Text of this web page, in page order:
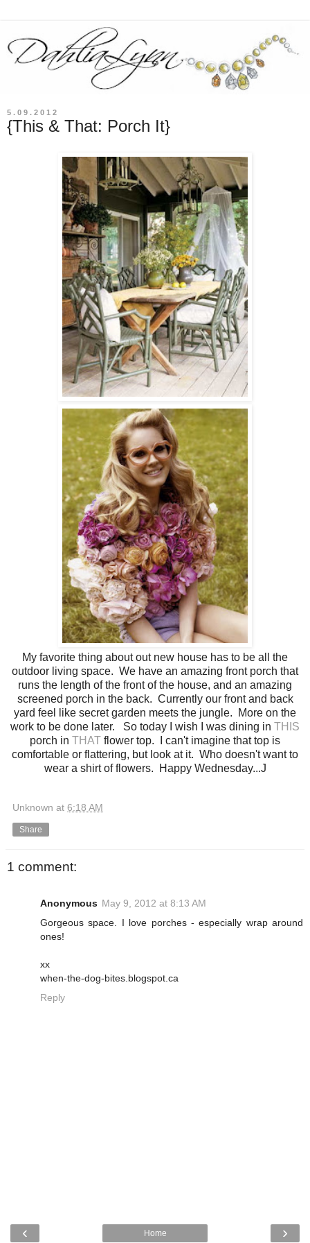
5.09.2012
{This & That: Porch It}
My favorite thing about out new house has to be all the
outdoor living space. We have an amazing front porch that
runs the length of the front of the house, and an amazing
screened porch in the back. Currently our front and back
yard feel like secret garden meets the jungle. More on the
work to be done later. So today I wish I was dining in THIS
porch in THAT flower top. I can't imagine that top is
comfortable or flattering, but look at it. Who doesn't want to
wear a shirt of flowers. Happy Wednesday...J
Unknown at 6:18 AM
Share
1 comment:
Anonymous May 9, 2012 at 8:13 AM
Gorgeous space. I love porches - especially wrap around
ones!
xx
when-the-dog-bites.blogspot.ca
Reply
‹ ›
Home